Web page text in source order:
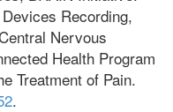
Recording,
Nervous
Health Program
Treatment of Pain.
.